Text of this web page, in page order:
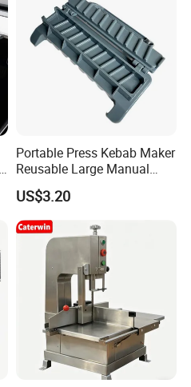
Portable Press Kebab Maker
Reusable Large Manual
Mold Grilling Tool Ez30122
US$3.20